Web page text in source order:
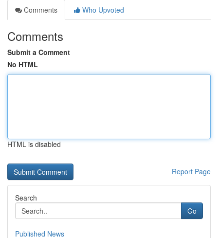
Comments
Who Upvoted
Comments
Submit a Comment
No HTML
HTML is disabled
Report Page
Search
Go
Published News